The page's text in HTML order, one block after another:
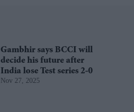
Gambhir says BCCI will
decide his future after
India lose Test series 2-0
Nov 27, 2025